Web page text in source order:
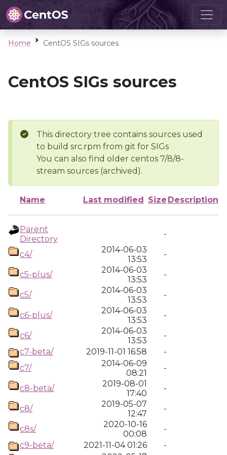
Home CentOS SIGs sources
CentOS SIGs sources
This directory tree contains sources used
to build src.rpm from git for SIGs
You can also find older centos 7/8/8-
stream sources (archived).
Name Last modified Size Description
Parent
Directory
-
c4/
2014-06-03
13:53
-
c5-plus/
2014-06-03
13:53
-
c5/
2014-06-03
13:53
-
c6-plus/
2014-06-03
13:53
-
c6/
2014-06-03
13:53
-
c7-beta/
2019-11-01 16:58
-
c7/
2014-06-09
08:21
-
c8-beta/
2019-08-01
17:40
-
c8/
2019-05-07
12:47
-
c8s/
2020-10-16
00:08
-
c9-beta/
2021-11-04 01:26
-